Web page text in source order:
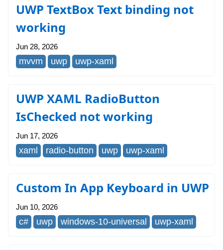
UWP TextBox Text binding not
working
Jun 28, 2026
mvvm uwp uwp-xaml
UWP XAML RadioButton
IsChecked not working
Jun 17, 2026
xaml radio-button uwp uwp-xaml
Custom In App Keyboard in UWP
Jun 10, 2026
c# uwp windows-10-universal uwp-xaml